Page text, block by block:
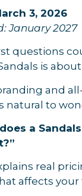
3, 2026
January 2027
questions
is
and
natural to
a
real
affects your